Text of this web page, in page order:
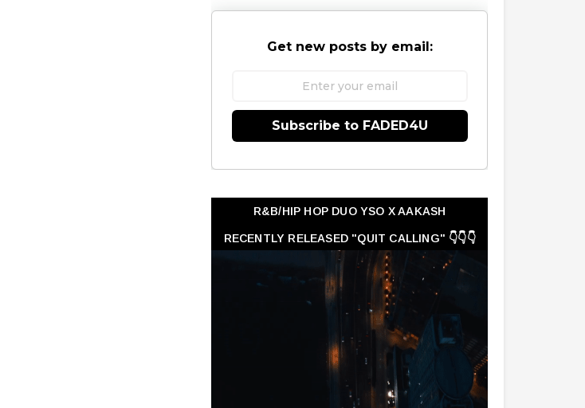
Get new posts by email:
Subscribe to FADED4U
R&B/HIP HOP DUO YSO X AAKASH
RECENTLY RELEASED "QUIT CALLING" 👇👇👇
👇👇👇